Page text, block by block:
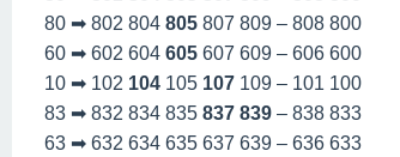
80 ➡ 802 804 805 807 809 – 808 800
60 ➡ 602 604 605 607 609 – 606 600
10 ➡ 102 104 105 107 109 – 101 100
83 ➡ 832 834 835 837 839 – 838 833
63 ➡ 632 634 635 637 639 – 636 633